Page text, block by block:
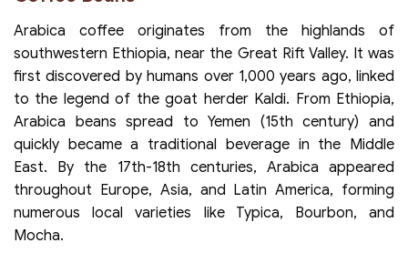
Arabica coffee originates from the highlands of
southwestern Ethiopia, near the Great Rift Valley. It was
first discovered by humans over 1,000 years ago, linked
to the legend of the goat herder Kaldi. From Ethiopia,
Arabica beans spread to Yemen (15th century) and
quickly became a traditional beverage in the Middle
East. By the 17th-18th centuries, Arabica appeared
throughout Europe, Asia, and Latin America, forming
numerous local varieties like Typica, Bourbon, and
Mocha.